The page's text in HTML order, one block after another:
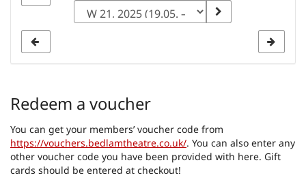
Redeem a voucher
You can get your members’ voucher code from
https://vouchers.bedlamtheatre.co.uk/. You can also enter any
other voucher code you have been provided with here. Gift
cards should be entered at checkout!